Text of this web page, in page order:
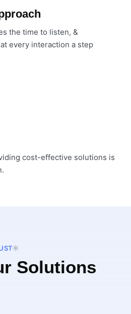
the time to listen, &
every interaction a step
cost-effective solutions is
Solutions